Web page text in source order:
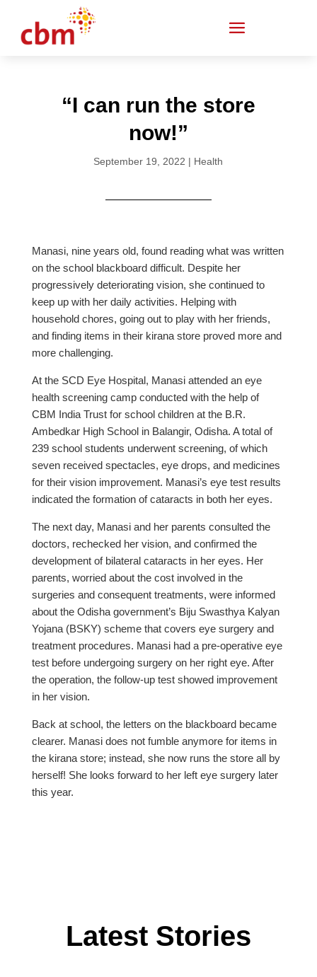
“I can run the store
now!”
September 19, 2022 | Health
Manasi, nine years old, found reading what was written
on the school blackboard difficult. Despite her
progressively deteriorating vision, she continued to
keep up with her daily activities. Helping with
household chores, going out to play with her friends,
and finding items in their kirana store proved more and
more challenging.
At the SCD Eye Hospital, Manasi attended an eye
health screening camp conducted with the help of
CBM India Trust for school children at the B.R.
Ambedkar High School in Balangir, Odisha. A total of
239 school students underwent screening, of which
seven received spectacles, eye drops, and medicines
for their vision improvement. Manasi’s eye test results
indicated the formation of cataracts in both her eyes.
The next day, Manasi and her parents consulted the
doctors, rechecked her vision, and confirmed the
development of bilateral cataracts in her eyes. Her
parents, worried about the cost involved in the
surgeries and consequent treatments, were informed
about the Odisha government’s Biju Swasthya Kalyan
Yojana (BSKY) scheme that covers eye surgery and
treatment procedures. Manasi had a pre-operative eye
test before undergoing surgery on her right eye. After
the operation, the follow-up test showed improvement
in her vision.
Back at school, the letters on the blackboard became
clearer. Manasi does not fumble anymore for items in
the kirana store; instead, she now runs the store all by
herself! She looks forward to her left eye surgery later
this year.
Latest Stories